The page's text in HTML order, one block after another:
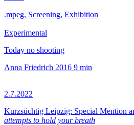
.mpeg, Screening, Exhibition
Experimental
Today no shooting
Anna Friedrich 2016 9 min
2.7.2022
Kurzsüchtig Leipzig: Special Mention
attempts to hold your breath